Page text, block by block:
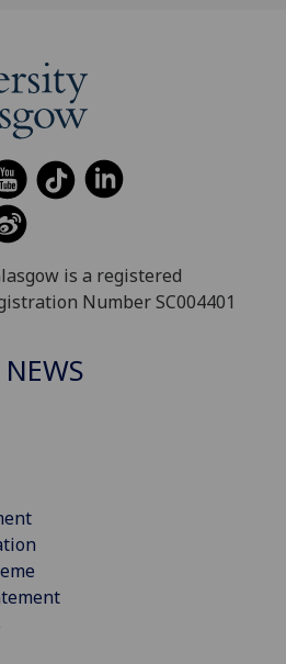
is a registered
Number SC004401